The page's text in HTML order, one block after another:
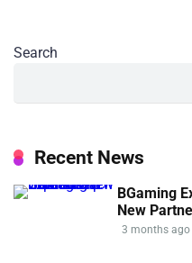
Search
Recent News
BGaming
New
3 months ago